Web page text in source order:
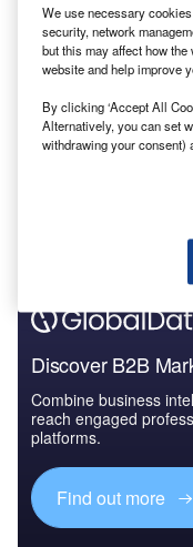
Reports
ANEEL –
The gold standard of
Discover B2B
Combine business
reach engaged
platforms.
Find out more
We use necessary
security, network
but this may affect how
website and help improve
By clicking ‘Accept All
Alternatively, you can set
withdrawing your consent)